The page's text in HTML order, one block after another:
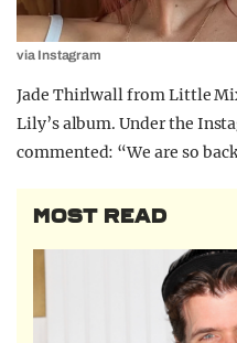
via Instagram
Jade Thirlwall from Little
Lily’s album. Under the
commented: “We are so
MOST READ